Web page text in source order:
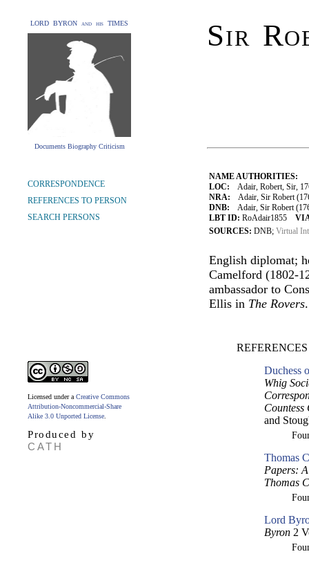
LORD BYRON and his TIMES
Documents Biography Criticism
Sir
NAME AUTHORITIES:
LOC: Adair, Robert, Sir,
NRA: Adair, Sir Robert
DNB: Adair, Sir Robert
LBT ID: RoAdair1855
SOURCES: DNB; Virtual
English diplomat;
Camelford (1802-
ambassador to
Ellis in The Rovers.
Duchess
Whig
Countess
and
Thomas
Papers:
Thomas
Lord
Byron 2
CORRESPONDENCE
REFERENCES TO PERSON
SEARCH PERSONS
Licensed under a Creative Commons
Attribution-Noncommercial-Share
Alike 3.0 Unported License
Produced by
CATH